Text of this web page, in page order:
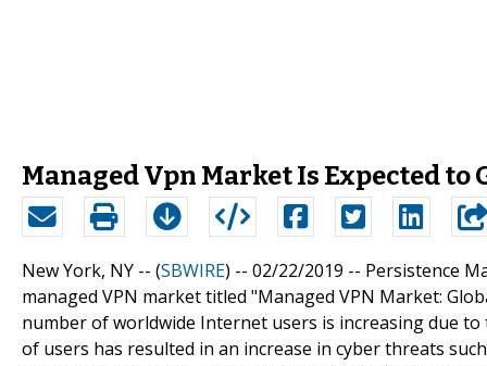
Managed Vpn Market Is Expected to
New York, NY -- (SBWIRE) -- 02/22/2019 -- Persistence
managed VPN market titled "Managed VPN Market:
number of worldwide Internet users is increasing due
of users has resulted in an increase in cyber threats